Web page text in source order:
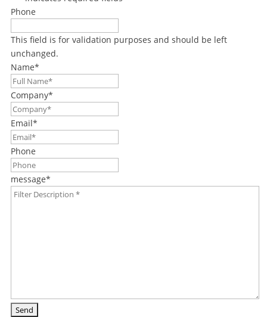
Phone
This field is for validation purposes and should be left
unchanged.
Name*
Company*
Email*
Phone
message*